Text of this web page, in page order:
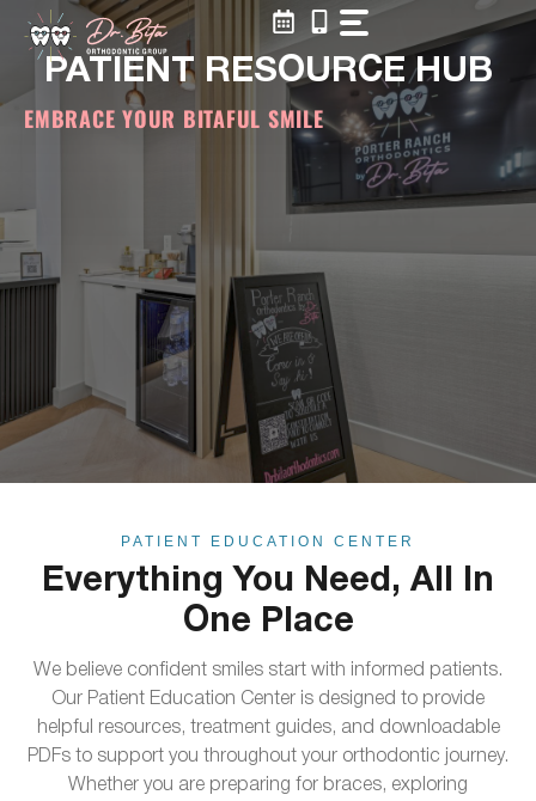
contentPATIENT RESOURCE HUB
EMBRACE YOUR BITAFUL SMILE
PATIENT EDUCATION CENTER
Everything You Need, All In
One Place
We believe confident smiles start with informed patients.
Our Patient Education Center is designed to provide
helpful resources, treatment guides, and downloadable
PDFs to support you throughout your orthodontic journey.
Whether you are preparing for braces, exploring